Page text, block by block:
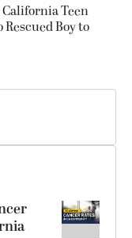
Teen
Boy to